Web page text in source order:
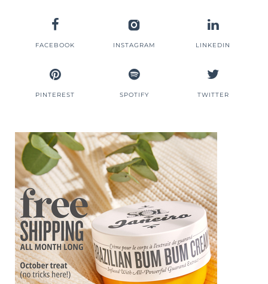
FACEBOOK INSTAGRAM LINKEDIN
PINTEREST SPOTIFY TWITTER